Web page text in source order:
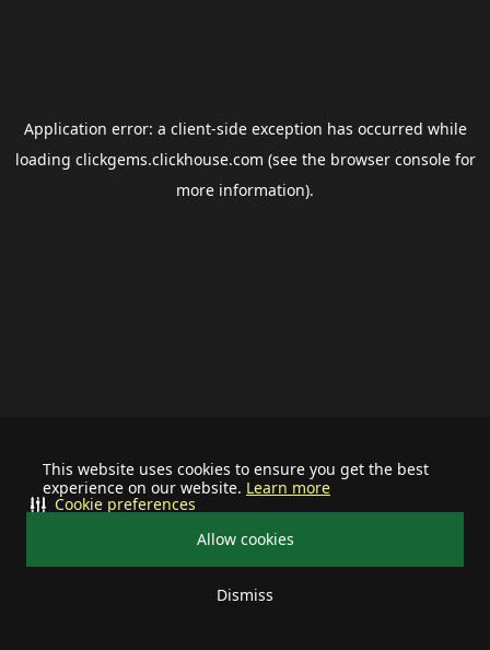
This website uses cookies to ensure you get the best
experience on our website. Learn more
Allow cookies
Dismiss
Cookie preferences
Application error: a client-side exception has occurred while
loading clickgems.clickhouse.com (see the browser consolefor
more information).